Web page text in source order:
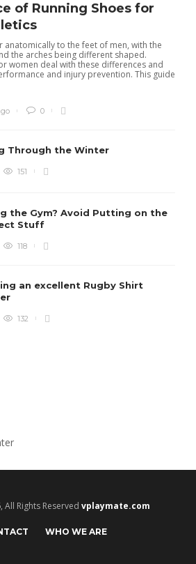
of Running Shoes for
to the feet of men, with the
the arches being different shaped.
women deal with these differences and
and injury prevention. This guide
0
Through the Winter
151
the Gym? Avoid Putting on the
Stuff
118
an excellent Rugby Shirt
132
Rights Reserved vplaymate.com
WHO WE ARE